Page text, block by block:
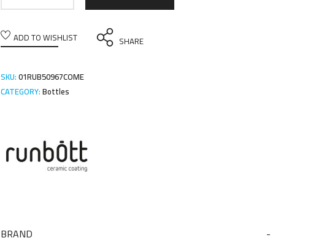
ADD TO WISHLIST SHARE
SKU:01RUB50967COME
CATEGORY:Bottles
BRAND